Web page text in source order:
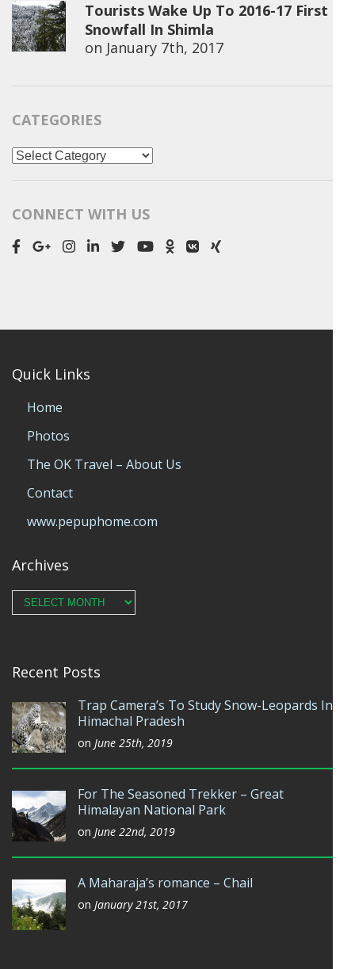
Tourists Wake Up To 2016-17 First
Snowfall In Shimla
on January 7th, 2017
CATEGORIES
Categories
CONNECT WITH US
Quick Links
Home
Photos
The OK Travel – About Us
Contact
www.pepuphome.com
Archives
Archives
Recent Posts
Trap Camera’s To Study Snow-Leopards In
Himachal Pradesh
on June 25th, 2019
For The Seasoned Trekker – Great
Himalayan National Park
on June 22nd, 2019
A Maharaja’s romance – Chail
on January 21st, 2017